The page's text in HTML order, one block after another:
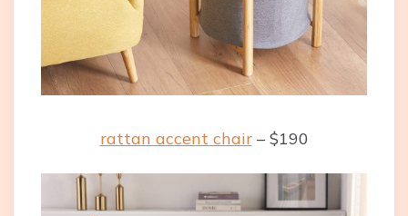
rattan accent chair– $190